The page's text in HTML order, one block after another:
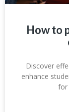
How to
Discover
enhance
for